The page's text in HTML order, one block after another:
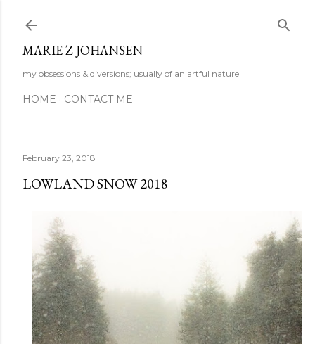
MARIE Z JOHANSEN
my obsessions & diversions; usually of an artful nature
HOME CONTACT ME
February 23, 2018
LOWLAND SNOW 2018